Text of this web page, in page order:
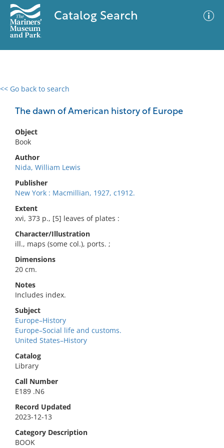
Catalog Search
<< Go back to search
The dawn of American history of Europe
Object
Book
Author
Nida, William Lewis
Publisher
New York : Macmillian, 1927, c1912.
Extent
xvi, 373 p., [5] leaves of plates :
Character/Illustration
ill., maps (some col.), ports. ;
Dimensions
20 cm.
Notes
Includes index.
Subject
Europe–History
Europe–Social life and customs.
United States–History
Catalog
Library
Call Number
E189 .N6
Record Updated
2023-12-13
Category Description
BOOK
0 results